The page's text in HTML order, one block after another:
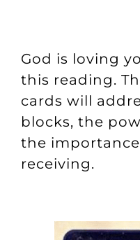
God is loving
this reading.
cards will
blocks, the
the
receiving.